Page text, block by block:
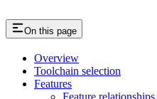
On this page
Overview
Toolchain selection
Features